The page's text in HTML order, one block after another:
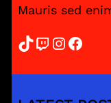
Mauris sed
TikTok Twitch InstagramFacebook